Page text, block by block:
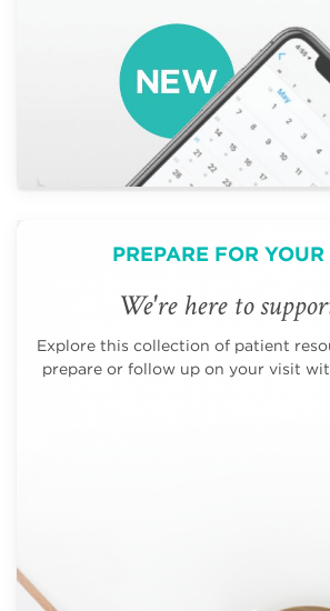
PREPARE FOR
We're here to
Explore this collection of patient
prepare or follow up on your visit